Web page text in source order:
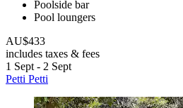
Poolside bar
Pool loungers
AU$433
includes taxes & fees
1 Sept - 2 Sept
Petti Petti